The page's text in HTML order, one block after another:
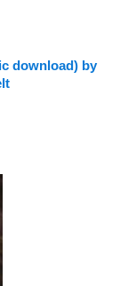
download) by